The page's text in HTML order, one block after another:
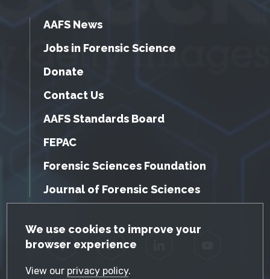
GDPR Cookie Notice
We use cookies to improve your
browser experience
View our privacy policy.
AAFS News
Jobs in Forensic Science
Donate
Contact Us
AAFS Standards Board
FEPAC
Forensic Sciences Foundation
Journal of Forensic Sciences
Facebook Twitter